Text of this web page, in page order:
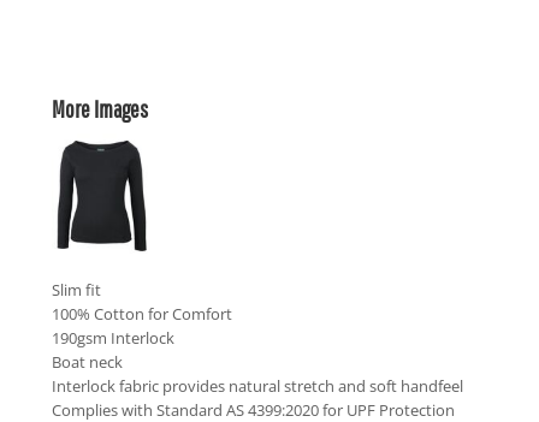
More Images
Slim fit
100% Cotton for Comfort
190gsm Interlock
Boat neck
Interlock fabric provides natural stretch and soft handfeel
Complies with Standard AS 4399:2020 for UPF Protection